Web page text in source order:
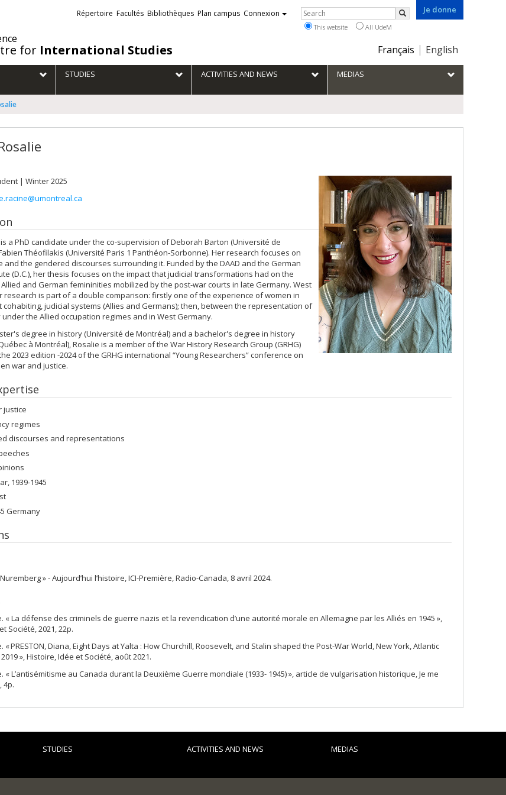
for International Studies
Je donne
Choix
Français English
Liens
externes
Répertoire Facultés Bibliothèques Plan campus Connexion Rechercher
Search
This website All UdeM
STUDIES ACTIVITIES AND NEWS MEDIAS
| Winter 2025
a PhD candidate under the co-supervision of Deborah Barton (Université de
Théofilakis (Université Paris 1 Panthéon-Sorbonne). Her research focuses on
and the gendered discourses surrounding it. Funded by the DAAD and the German
(D.C.), her thesis focuses on the impact that judicial transformations had on the
and German femininities mobilized by the post-war courts in late Germany. West
research is part of a double comparison: firstly one of the experience of women in
cohabiting, judicial systems (Allies and Germans); then, between the representation of
the Allied occupation regimes and in West Germany.
degree in history (Université de Montréal) and a bachelor's degree in history
à Montréal), Rosalie is a member of the War History Research Group (GRHG)
2023 edition -2024 of the GRHG international “Young Researchers” conference on
war and justice.
justice
regimes
discourses and representations
1939-1945
Germany
» - Aujourd’hui l’histoire, ICI-Première, Radio-Canada, 8 avril 2024.
« La défense des criminels de guerre nazis et la revendication d’une autorité morale en Allemagne par les Alliés en 1945 »,
Société, 2021, 22p.
« PRESTON, Diana, Eight Days at Yalta : How Churchill, Roosevelt, and Stalin shaped the Post-War World, New York, Atlantic
», Histoire, Idée et Société, août 2021.
« L’antisémitisme au Canada durant la Deuxième Guerre mondiale (1933- 1945) », article de vulgarisation historique, Je me
4p.
STUDIES ACTIVITIES AND NEWS MEDIAS